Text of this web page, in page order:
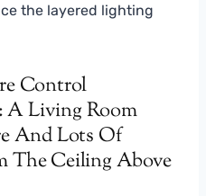
the layered lighting
Control